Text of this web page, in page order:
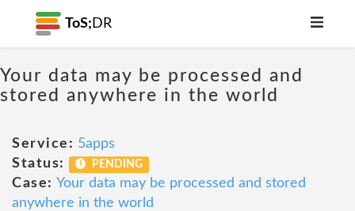
ToS; DR
Your data may be processed and
stored anywhere in the world
Service: 5apps
Status:
PENDING
Case: Your data may be processed and stored
anywhere in the world